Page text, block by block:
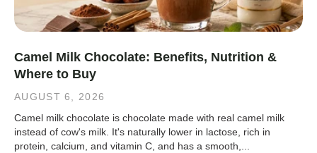
Camel Milk Chocolate: Benefits, Nutrition &
Where to Buy
AUGUST 6, 2026
Camel milk chocolate is chocolate made with real camel milk
instead of cow's milk. It's naturally lower in lactose, rich in
protein, calcium, and vitamin C, and has a smooth,...